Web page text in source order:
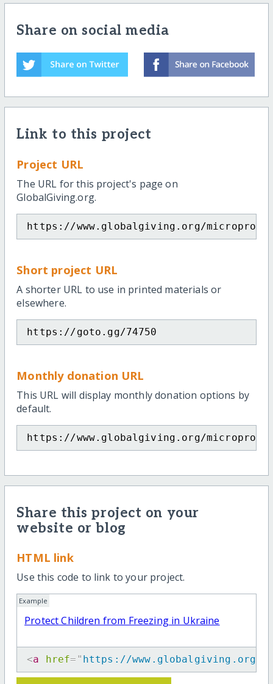
Share on social media
Link to this project
Project URL
The URL for this project's page on
GlobalGiving.org.
https://www.globalgiving.org/
Short project URL
A shorter URL to use in printed materials or
elsewhere.
https://goto.gg/74750
Monthly donation URL
This URL will display monthly donation options by
default.
https://www.globalgiving.org/
Share this project on your
website or blog
HTML link
Use this code to link to your project.
Example
Protect Children from Freezing in Ukraine
<a href= " https://www.globalgiving.org/